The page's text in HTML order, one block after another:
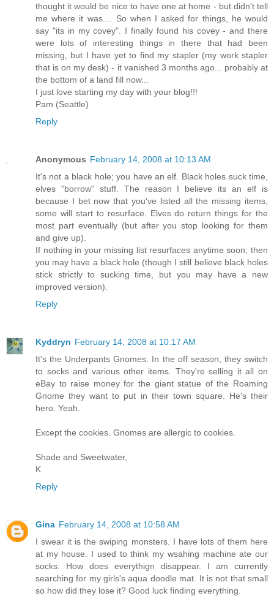
thought it would be nice to have one at home - but didn't tell
me where it was.... So when I asked for things, he would
say "its in my covey". I finally found his covey - and there
were lots of interesting things in there that had been
missing, but I have yet to find my stapler (my work stapler
that is on my desk) - it vanished 3 months ago... probably at
the bottom of a land fill now...
I just love starting my day with your blog!!!
Pam (Seattle)
Reply
Anonymous February 14, 2008 at 10:13 AM
It's not a black hole; you have an elf. Black holes suck time,
elves "borrow" stuff. The reason I believe its an elf is
because I bet now that you've listed all the missing items,
some will start to resurface. Elves do return things for the
most part eventually (but after you stop looking for them
and give up).
If nothing in your missing list resurfaces anytime soon, then
you may have a black hole (though I still believe black holes
stick strictly to sucking time, but you may have a new
improved version).
Reply
Kyddryn February 14, 2008 at 10:17 AM
It's the Underpants Gnomes. In the off season, they switch
to socks and various other items. They're selling it all on
eBay to raise money for the giant statue of the Roaming
Gnome they want to put in their town square. He's their
hero. Yeah.
Except the cookies. Gnomes are allergic to cookies.
Shade and Sweetwater,
K
Reply
Gina February 14, 2008 at 10:58 AM
I swear it is the swiping monsters. I have lots of them here
at my house. I used to think my wsahing machine ate our
socks. How does everythign disappear. I am currently
searching for my girls's aqua doodle mat. It is not that small
so how did they lose it? Good luck finding everything.